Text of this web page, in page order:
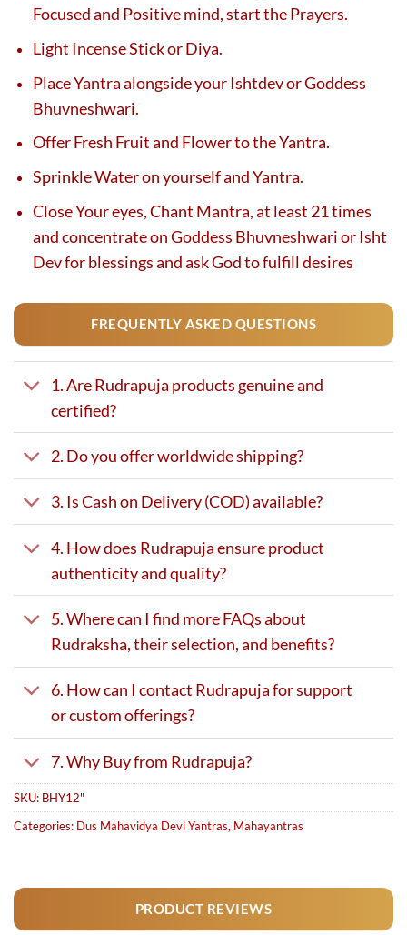
Focused and Positive mind, start the Prayers.
Light Incense Stick or Diya.
Place Yantra alongside your Ishtdev or Goddess
Bhuvneshwari.
Offer Fresh Fruit and Flower to the Yantra.
Sprinkle Water on yourself and Yantra.
Close Your eyes, Chant Mantra, at least 21 times
and concentrate on Goddess Bhuvneshwari or Isht
Dev for blessings and ask God to fulfill desires
FREQUENTLY ASKED QUESTIONS
1. Are Rudrapuja products genuine and
certified?
2. Do you offer worldwide shipping?
3. Is Cash on Delivery (COD) available?
4. How does Rudrapuja ensure product
authenticity and quality?
5. Where can I find more FAQs about
Rudraksha, their selection, and benefits?
6. How can I contact Rudrapuja for support
or custom offerings?
7. Why Buy from Rudrapuja?
SKU: BHY12"
Categories: Dus Mahavidya Devi Yantras, Mahayantras
PRODUCT REVIEWS